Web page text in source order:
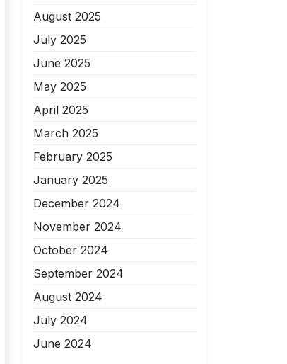
August 2025
July 2025
June 2025
May 2025
April 2025
March 2025
February 2025
January 2025
December 2024
November 2024
October 2024
September 2024
August 2024
July 2024
June 2024